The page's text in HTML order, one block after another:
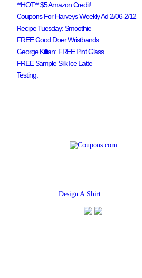
**HOT** $5 Amazon Credit!
Coupons For Harveys Weekly Ad 2/06-2/12
Recipe Tuesday: Smoothie
FREE Good Doer Wristbands
George Killian: FREE Pint Glass
FREE Sample Silk Ice Latte
Testing.
Design A ShirtCoupons Here